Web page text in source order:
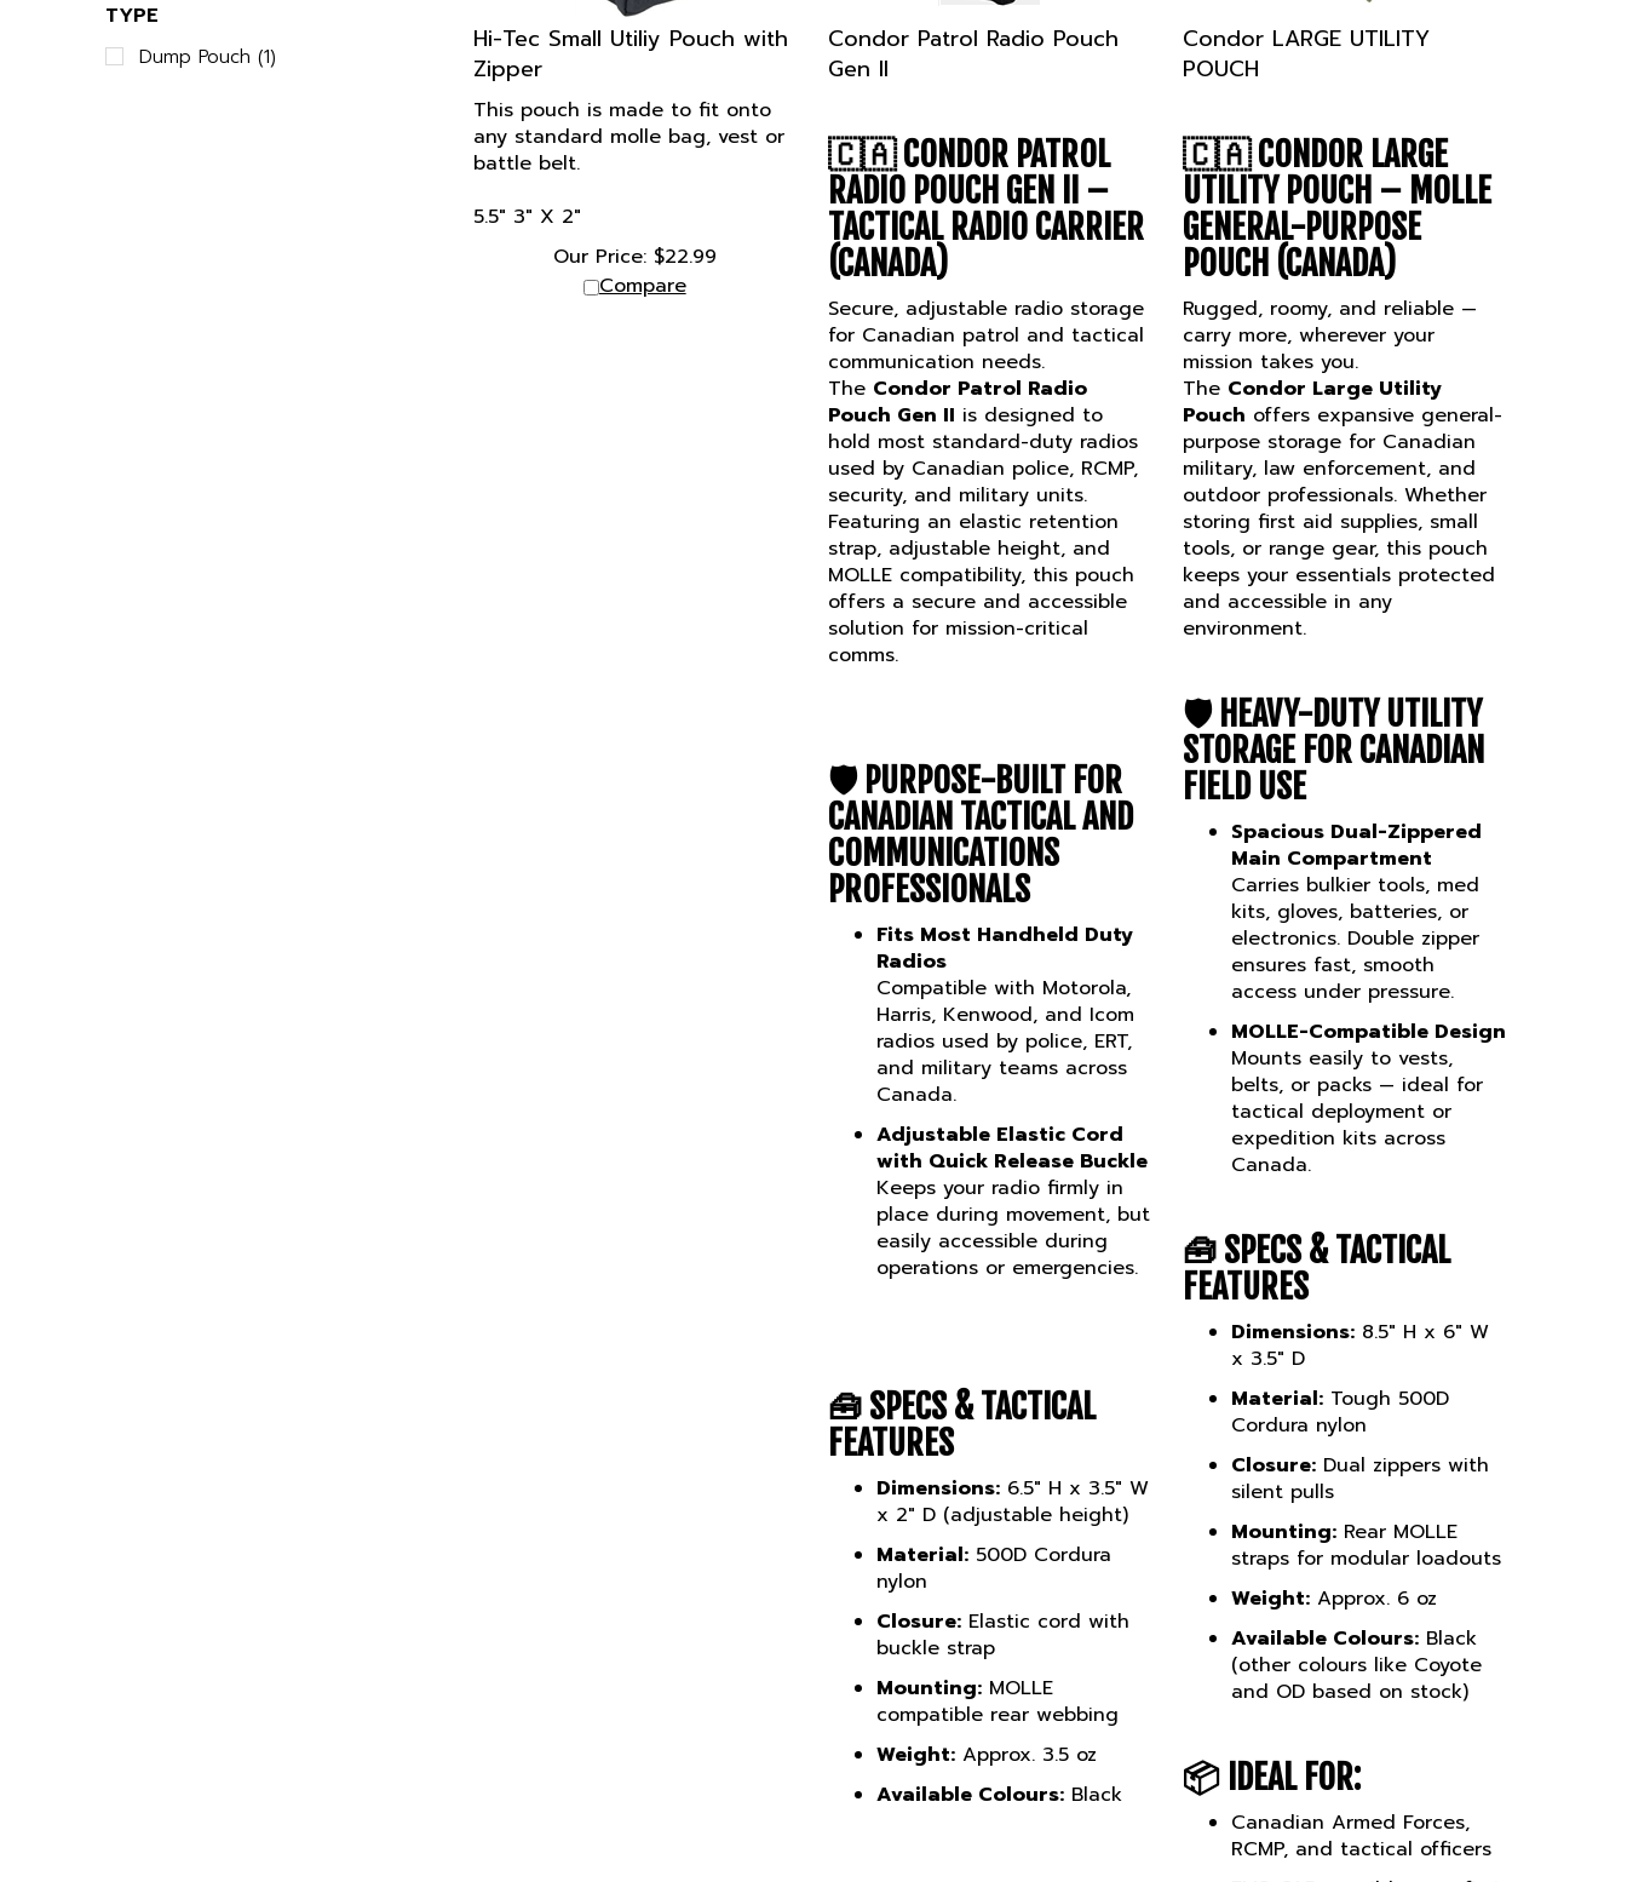
TYPE
Dump Pouch (1)
Hi-Tec Small Utiliy Pouch with
Zipper
This pouch is made to fit onto
any standard molle bag, vest or
battle belt.
5.5" 3" X 2"
Our Price:$22.99
Compare
Condor Patrol Radio Pouch
Gen II
🇨🇦CONDOR PATROL
RADIO POUCH GEN II –
TACTICAL RADIO CARRIER
(CANADA)
Secure, adjustable radio storage
for Canadian patrol and tactical
communication needs.
The Condor Patrol Radio
Pouch Gen II is designed to
hold most standard-duty radios
used by Canadian police, RCMP,
security, and military units.
Featuring an elastic retention
strap, adjustable height, and
MOLLE compatibility, this pouch
offers a secure and accessible
solution for mission-critical
comms.
🛡️ PURPOSE-BUILT FOR
CANADIAN TACTICAL AND
COMMUNICATIONS
PROFESSIONALS
Fits Most Handheld Duty
Radios
Compatible with Motorola,
Harris, Kenwood, and Icom
radios used by police, ERT,
and military teams across
Canada.
Adjustable Elastic Cord
with Quick Release Buckle
Keeps your radio firmly in
place during movement, but
easily accessible during
operations or emergencies.
🧰 SPECS & TACTICAL
FEATURES
Dimensions:6.5" H x 3.5" W
x 2" D (adjustable height)
Material:500D Cordura
nylon
Closure:Elastic cord with
buckle strap
Mounting:MOLLE
compatible rear webbing
Weight:Approx. 3.5 oz
Available Colours:Black
Condor LARGE UTILITY
POUCH
🇨🇦CONDOR LARGE
UTILITY POUCH – MOLLE
GENERAL-PURPOSE
POUCH (CANADA)
Rugged, roomy, and reliable —
carry more, wherever your
mission takes you.
The Condor Large Utility
Pouch offers expansive general-
purpose storage for Canadian
military, law enforcement, and
outdoor professionals. Whether
storing first aid supplies, small
tools, or range gear, this pouch
keeps your essentials protected
and accessible in any
environment.
🛡️ HEAVY-DUTY UTILITY
STORAGE FOR CANADIAN
FIELD USE
Spacious Dual-Zippered
Main Compartment
Carries bulkier tools, med
kits, gloves, batteries, or
electronics. Double zipper
ensures fast, smooth
access under pressure.
MOLLE-Compatible Design
Mounts easily to vests,
belts, or packs — ideal for
tactical deployment or
expedition kits across
Canada.
🧰 SPECS & TACTICAL
FEATURES
Dimensions: 8.5" H x 6" W
x 3.5" D
Material: Tough 500D
Cordura nylon
Closure: Dual zippers with
silent pulls
Mounting: Rear MOLLE
straps for modular loadouts
Weight: Approx. 6 oz
Available Colours: Black
(other colours like Coyote
and OD based on stock)
📦 IDEAL FOR:
Canadian Armed Forces,
RCMP, and tactical officers